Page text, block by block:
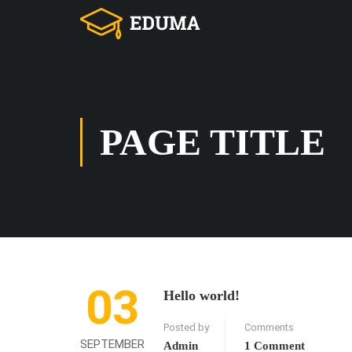
PAGE TITLE
03
SEPTEMBER
Hello world!
Posted by
Admin
Comments
1 Comment